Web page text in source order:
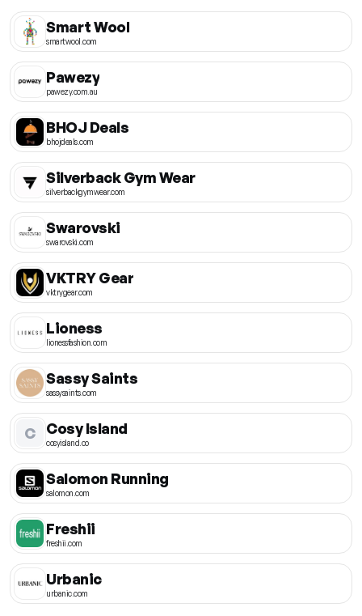
Smart Wool
smartwool.com
Pawezy
pawezy.com.au
BHOJ Deals
bhojdeals.com
Silverback Gym Wear
silverbackgymwear.com
Swarovski
swarovski.com
VKTRY Gear
vktrygear.com
Lioness
lionessfashion.com
Sassy Saints
sassysaints.com
C Cosy Island
cosyisland.co
Salomon Running
salomon.com
Freshii
freshii.com
Urbanic
urbanic.com